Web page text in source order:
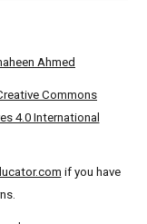
Ahmed
Commons
4.0 International
if you have